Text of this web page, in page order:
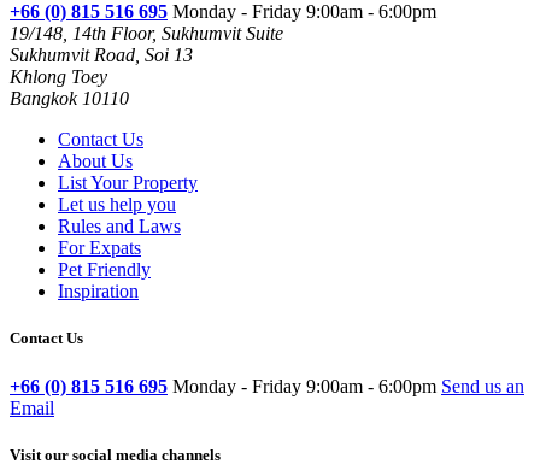
+66 (0) 815 516 695 Monday - Friday 9:00am - 6:00pm
19/148, 14th Floor, Sukhumvit Suite
Sukhumvit Road, Soi 13
Khlong Toey
Bangkok 10110
Contact Us
About Us
List Your Property
Let us help you
Rules and Laws
For Expats
Pet Friendly
Inspiration
Contact Us
+66 (0) 815 516 695 Monday - Friday 9:00am - 6:00pm Send us an
Email
Visit our social media channels